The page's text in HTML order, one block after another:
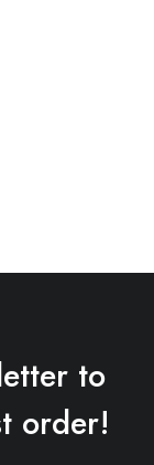
to
order!